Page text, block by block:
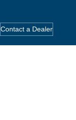
Contact a Dealer